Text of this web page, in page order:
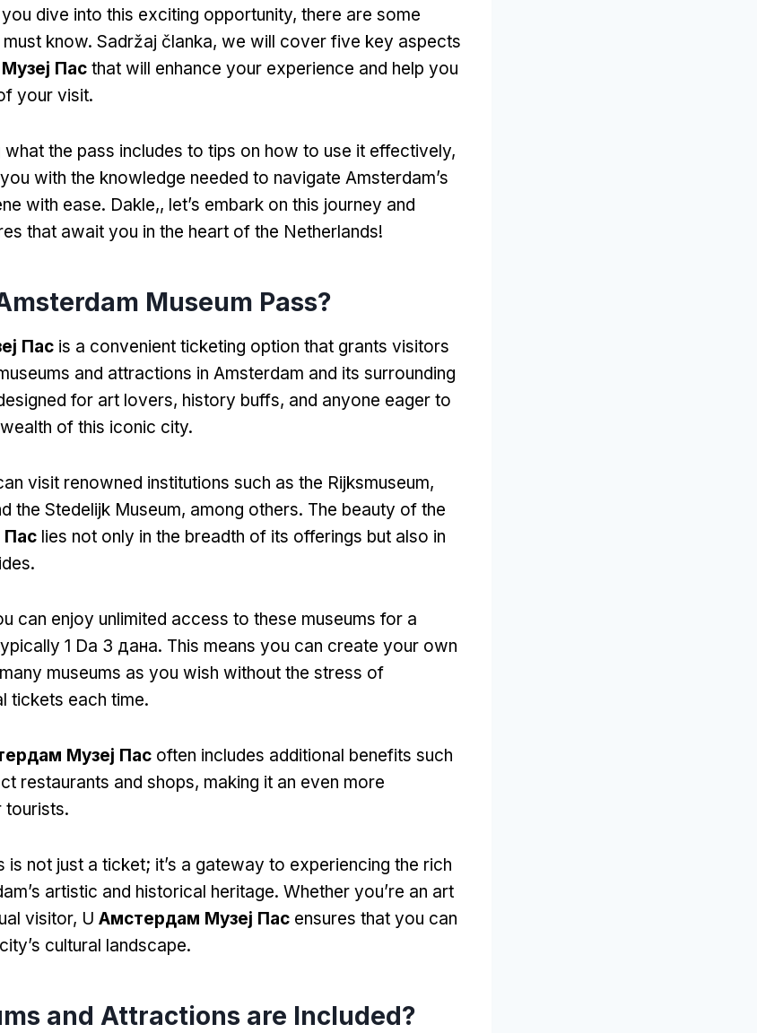
dive into this exciting opportunity, there are some
know. Sadržaj članka, we will cover five key aspects
Пас that will enhance your experience and help you
your visit.
what the pass includes to tips on how to use it effectively,
with the knowledge needed to navigate Amsterdam’s
with ease. Dakle,, let’s embark on this journey and
that await you in the heart of the Netherlands!
Museum Pass?
Пас is a convenient ticketing option that grants visitors
and attractions in Amsterdam and its surrounding
for art lovers, history buffs, and anyone eager to
of this iconic city.
visit renowned institutions such as the Rijksmuseum,
the Stedelijk Museum, among others. The beauty of the
Пас lies not only in the breadth of its offerings but also in
.
can enjoy unlimited access to these museums for a
1 Da 3 дана. This means you can create your own
museums as you wish without the stress of
tickets each time.
Музеј Пас often includes additional benefits such
restaurants and shops, making it an even more
tourists.
is not just a ticket; it’s a gateway to experiencing the rich
artistic and historical heritage. Whether you’re an art
visitor, U Амстердам Музеј Пас ensures that you can
cultural landscape.
and Attractions are Included?